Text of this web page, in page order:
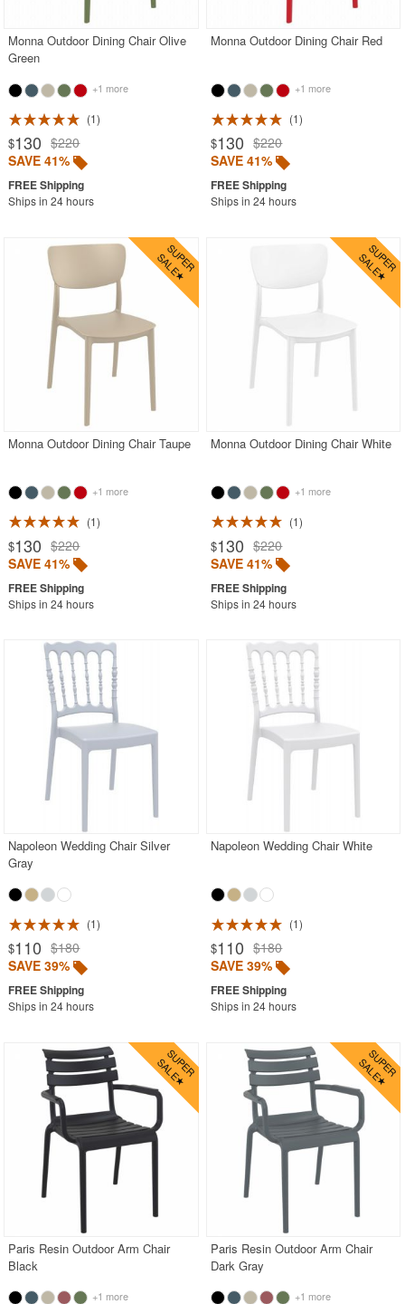
Monna Outdoor Dining Chair Olive
Green
+1 more
1
$130 $220
SAVE 41%
Ships in 24 hours
Monna Outdoor Dining Chair Red
+1 more
1
$130 $220
SAVE 41%
Ships in 24 hours
Monna Outdoor Dining Chair Taupe
+1 more
1
$130 $220
SAVE 41%
Ships in 24 hours
Monna Outdoor Dining Chair White
+1 more
1
$130 $220
SAVE 41%
Ships in 24 hours
Napoleon Wedding Chair Silver
Gray
1
$110 $180
SAVE 39%
Ships in 24 hours
Napoleon Wedding Chair White
1
$110 $180
SAVE 39%
Ships in 24 hours
Paris Resin Outdoor Arm Chair
Black
+1 more
Paris Resin Outdoor Arm Chair
Dark Gray
+1 more